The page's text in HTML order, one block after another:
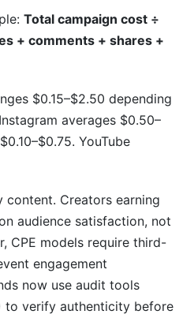
Total campaign cost ÷
+ comments + shares +
$0.15–$2.50 depending
averages $0.50–
YouTube
content. Creators earning
audience satisfaction, not
CPE models require third-
engagement
now use audit tools
to verify authenticity before